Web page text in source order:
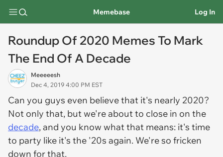
Memebase Log In
Roundup Of 2020 Memes To Mark
The End Of A Decade
Meeeeesh
Dec 4, 2019 4:00 PM EST
Can you guys even believe that it's nearly 2020?
Not only that, but we're about to close in on the
decade, and you know what that means: it's time
to party like it's the '20s again. We're so fricken
down for that.